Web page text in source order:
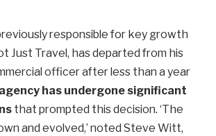
responsible for key growth
Just Travel, has departed from his
officer after less than a year
has undergone significant
that prompted this decision. ‘The
and evolved,’ noted Steve Witt,